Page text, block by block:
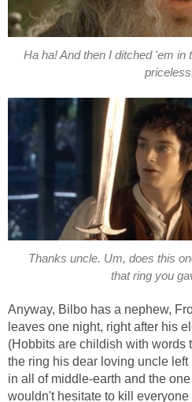
Ha ha! And then I ditched 'em in
Thanks uncle. Um, does this
that ring you
Anyway, Bilbo has a nephew,
leaves one night, right after his
(Hobbits are childish with words
the ring his dear loving uncle
in all of middle-earth and the
wouldn't hesitate to kill